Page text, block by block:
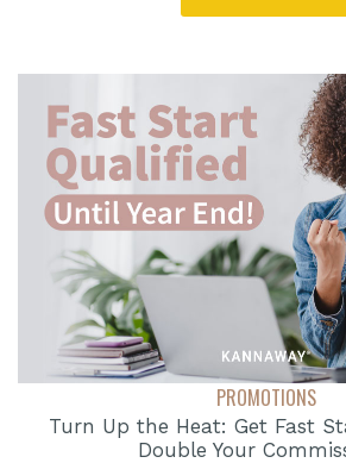
PROMOTIONS
Turn Up the Heat: Get Fast
Double Your